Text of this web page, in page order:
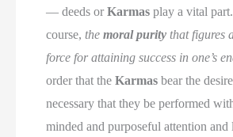
— deeds orKarmas play a vital
course,themoral purity that figures
force for attaining success in one’s
order that theKarmas bear the
necessary that they be performed
minded and purposeful attention and